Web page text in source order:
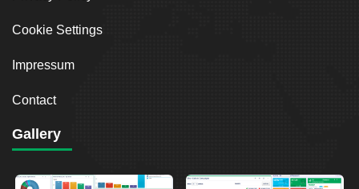
Cookie Settings
Impressum
Contact
Gallery